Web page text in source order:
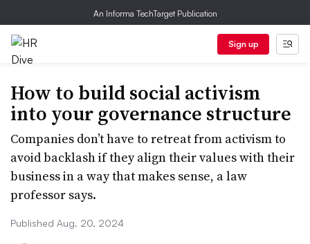
An Informa TechTarget Publication
Sign up
How to build social activism
into your governance structure
Companies don’t have to retreat from activism to
avoid backlash if they align their values with their
business in a way that makes sense, a law
professor says.
Published Aug. 20, 2024